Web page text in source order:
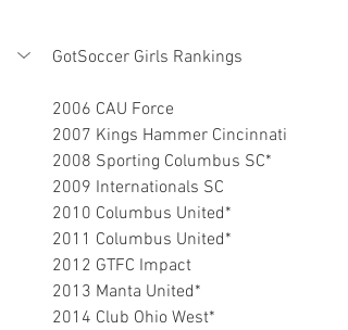
GotSoccer Girls Rankings
2006 CAU Force
2007 Kings Hammer Cincinnati
2008 Sporting Columbus SC*
2009 Internationals SC
2010 Columbus United*
2011 Columbus United*
2012 GTFC Impact
2013 Manta United*
2014 Club Ohio West*